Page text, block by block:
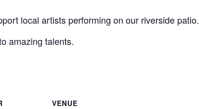
local artists performing on our riverside patio.
amazing talents.
VENUE